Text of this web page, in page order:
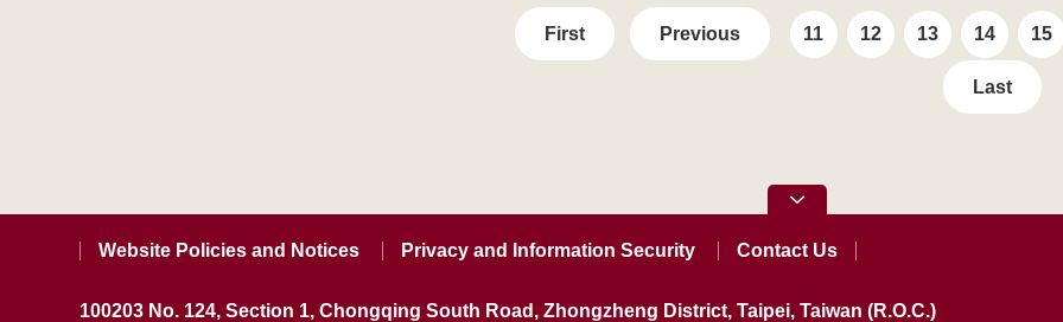
First Previous 11 12 13 14 15
Last
Website Policies and Notices Privacy and Information Security Contact Us
100203 No. 124, Section 1, Chongqing South Road, Zhongzheng District, Taipei, Taiwan (R.O.C.)